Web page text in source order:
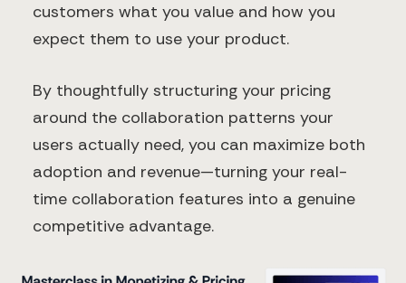
customers what you value and how you
expect them to use your product.
By thoughtfully structuring your pricing
around the collaboration patterns your
users actually need, you can maximize both
adoption and revenue—turning your real-
time collaboration features into a genuine
competitive advantage.